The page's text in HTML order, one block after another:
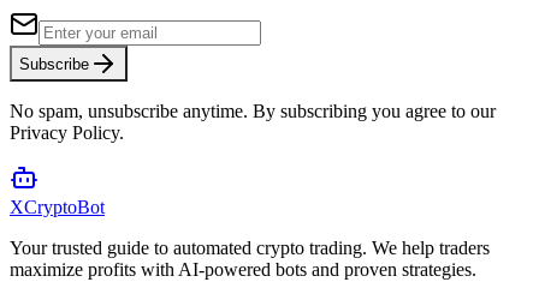
Subscribe
No spam, unsubscribe anytime. By subscribing you agree to our
Privacy Policy.
XCryptoBot
Your trusted guide to automated crypto trading. We help traders
maximize profits with AI-powered bots and proven strategies.